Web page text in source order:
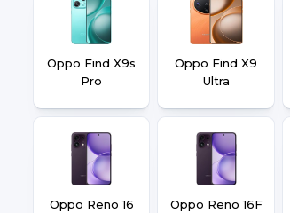
Oppo Find X9s
Pro
Oppo Find X9
Ultra
Oppo Reno 16
Oppo Reno 16F